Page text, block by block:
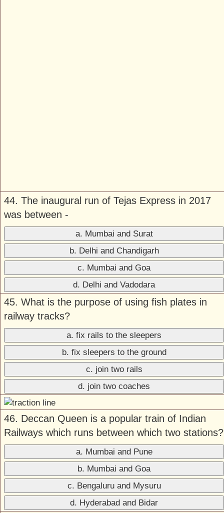
44. The inaugural run of Tejas Express in 2017
was between -
a. Mumbai and Surat
b. Delhi and Chandigarh
c. Mumbai and Goa
d. Delhi and Vadodara
45. What is the purpose of using fish plates in
railway tracks?
a. fix rails to the sleepers
b. fix sleepers to the ground
c. join two rails
d. join two coaches
46. Deccan Queen is a popular train of Indian
Railways which runs between which two stations?
a. Mumbai and Pune
b. Mumbai and Goa
c. Bengaluru and Mysuru
d. Hyderabad and Bidar